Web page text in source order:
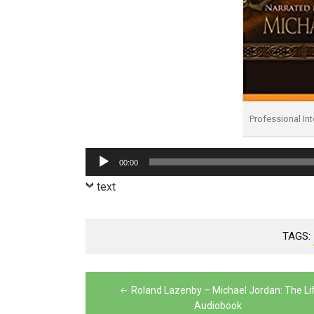
Professional
Audio
Player
00:00
text
TAGS:
PostRoland Lazenby – Michael Jordan: The
Audiobook